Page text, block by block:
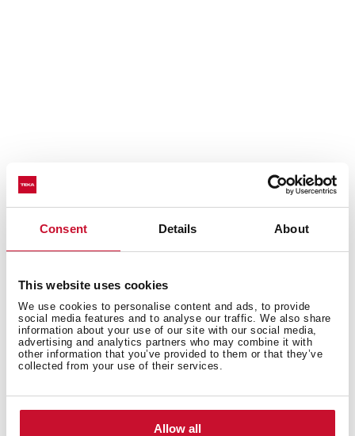
Consent Details About
This website uses cookies
We use cookies to personalise content and ads, to provide
social media features and to analyse our traffic. We also share
information about your use of our site with our social media,
advertising and analytics partners who may combine it with
other information that you’ve provided to them or that they’ve
collected from your use of their services.
Allow all
Technical details
EasyFix installation with adjustable guides
Electronic touch control
3 speeds + 1 intensive
Fixed slim front panel
Compact body
EcoPower motor
Speed exhaust capacity (m3/h): 317-746